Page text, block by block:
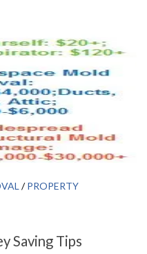
/PROPERTY
Saving Tips